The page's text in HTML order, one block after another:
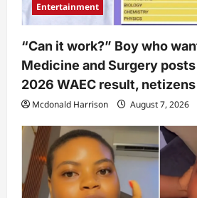
Entertainment
“Can it work?” Boy who
Medicine and Surgery
2026 WAEC result,
Mcdonald Harrison August 7, 2026